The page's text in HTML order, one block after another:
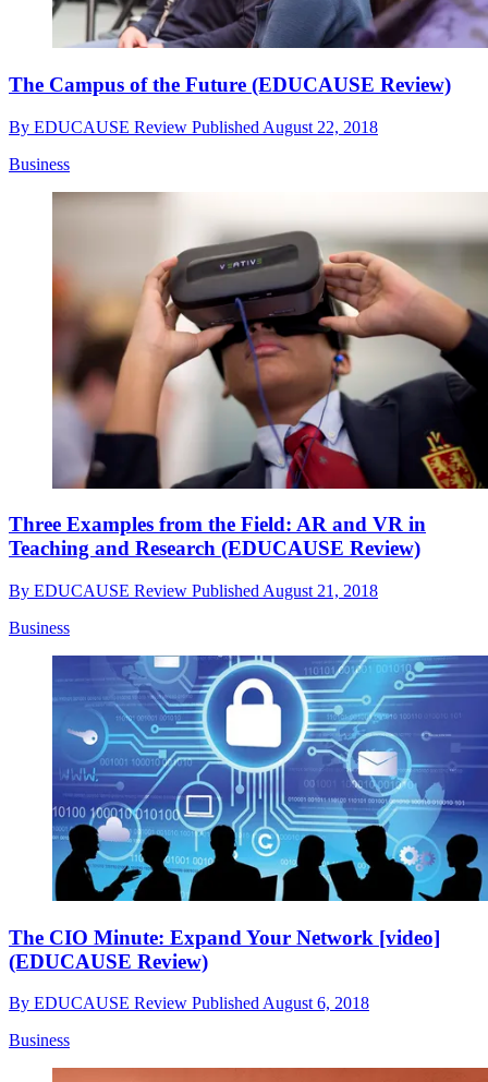
The Campus of the Future (EDUCAUSE Review)
By EDUCAUSE Review Published August 22, 2018
Business
Three Examples from the Field: AR and VR in
Teaching and Research (EDUCAUSE Review)
By EDUCAUSE Review Published August 21, 2018
Business
The CIO Minute: Expand Your Network [video]
(EDUCAUSE Review)
By EDUCAUSE Review Published August 6, 2018
Business